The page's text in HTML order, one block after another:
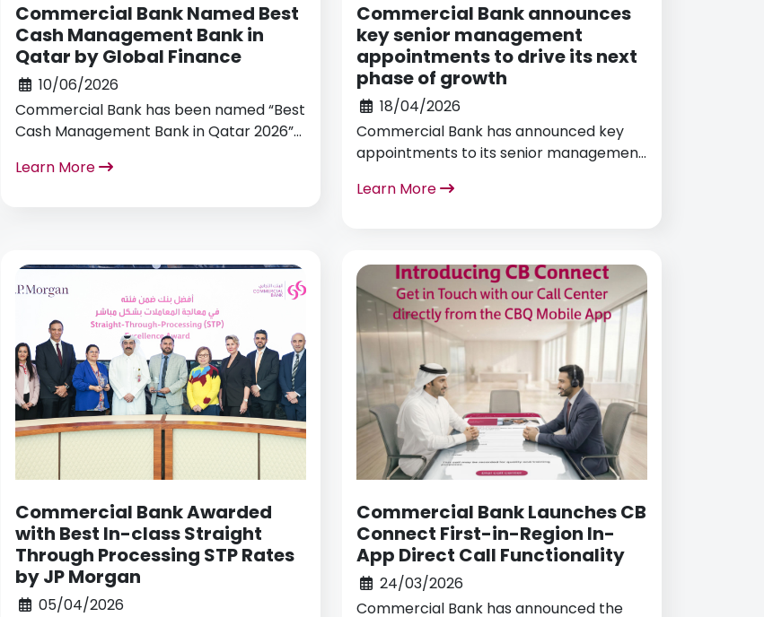
Commercial Bank Named Best
Cash Management Bank in
Qatar by Global Finance
10/06/2026
Commercial Bank has been named “Best
Cash Management Bank in Qatar 2026”
Treasury and Cash Management Awards
Learn More
Commercial Bank announces
key senior management
appointments to drive its next
phase of growth
18/04/2026
Commercial Bank has announced key
appointments to its senior management
to support strategic priorities,
talent in line with Qatar National Vision
2030.
Learn More
Commercial Bank Awarded
with Best In-class Straight
Through Processing STP Rates
by JP Morgan
05/04/2026
Commercial Bank Launches CB
Connect First-in-Region In-
App Direct Call Functionality
24/03/2026
Commercial Bank has announced the